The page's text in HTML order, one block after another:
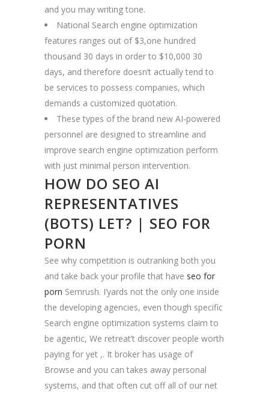
and you may writing tone.
National Search engine optimization
features ranges out of $3,one hundred
thousand 30 days in order to $10,000 30
days, and therefore doesn’t actually tend to
be services to possess companies, which
demands a customized quotation.
These types of the brand new AI-powered
personnel are designed to streamline and
improve search engine optimization perform
with just minimal person intervention.
HOW DO SEO AI
REPRESENTATIVES
(BOTS) LET? | SEO FOR
PORN
See why competition is outranking both you
and take back your profile that have seo for
porn Semrush. I’yards not the only one inside
the developing agencies, even though specific
Search engine optimization systems claim to
be agentic, We retreat’t discover people worth
paying for yet ,. It broker has usage of
Browse and you can takes away personal
systems, and that often cut off all of our net